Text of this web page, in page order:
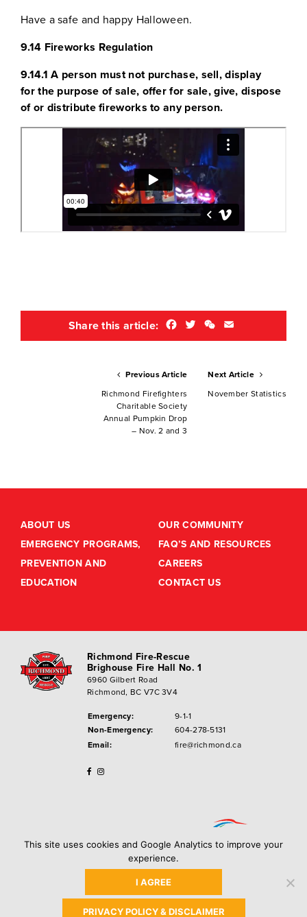
Have a safe and happy Halloween.
9.14 Fireworks Regulation
9.14.1 A person must not purchase, sell, display
for the purpose of sale, offer for sale, give, dispose
of or distribute fireworks to any person.
Share this article: Facebook
TwitterWeChat
Previous Article
Richmond Firefighters
Charitable Society
Annual Pumpkin Drop
– Nov. 2 and 3
Next Article
November Statistics
ABOUT US
EMERGENCY PROGRAMS,
PREVENTION AND
EDUCATION
OUR COMMUNITY
FAQ’S AND RESOURCES
CAREERS
CONTACT US
Richmond Fire-Rescue
Brighouse Fire Hall No. 1
6960 Gilbert Road
Richmond, BC V7C 3V4
Emergency:
9-1-1
Non-Emergency:
604-278-5131
Email:
fire@richmond.ca
Privacy Policy
Copyright ©2026City of Richmond
This site uses cookies and Google Analytics to improve your
experience.
I AGREE
PRIVACY POLICY & DISCLAIMER